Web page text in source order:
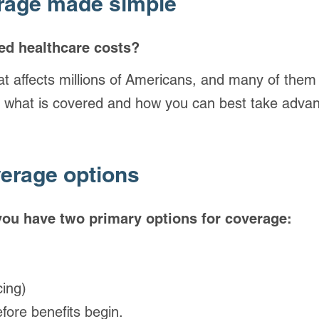
made simple
healthcare costs?
affects millions of Americans, and many of
what is covered and how you can best take
options
have two primary options for coverage:
benefits begin.